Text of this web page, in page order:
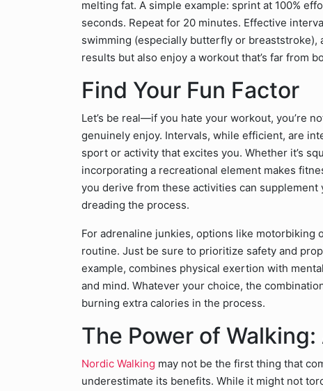
melting fat. A simple example: sprint at 100%
seconds. Repeat for 20 minutes. Effective
swimming (especially butterfly or breaststroke),
results but also enjoy a workout that’s far from
Find Your Fun Factor
Let’s be real—if you hate your workout, you’re
genuinely enjoy. Intervals, while efficient, are
sport or activity that excites you. Whether it’s
incorporating a recreational element makes
you derive from these activities can
dreading the process.
For adrenaline junkies, options like
routine. Just be sure to prioritize safety and
example, combines physical exertion with
and mind. Whatever your choice, the
burning extra calories in the process.
The Power of
Nordic Walking may not be the first thing that
underestimate its benefits. While it might not